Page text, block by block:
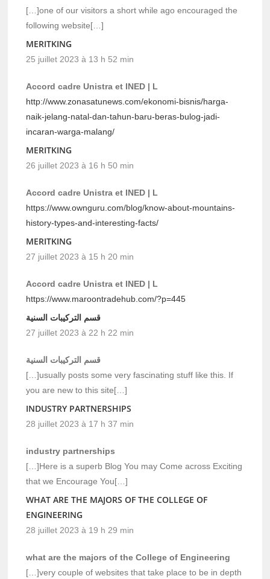
[…]one of our visitors a short while ago encouraged the
following website[…]
MERITKING
25 juillet 2023 à 13 h 52 min
Accord cadre Unistra et INED | L
http://www.zonasatunews.com/ekonomi-bisnis/harga-
naik-jelang-natal-dan-tahun-baru-beras-bulog-jadi-
incaran-warga-malang/
MERITKING
26 juillet 2023 à 16 h 50 min
Accord cadre Unistra et INED | L
https://www.ownguru.com/blog/know-about-mountains-
history-types-and-interesting-facts/
MERITKING
27 juillet 2023 à 15 h 20 min
Accord cadre Unistra et INED | L
https://www.maroontradehub.com/?p=445
قسم التركيبات السنية
27 juillet 2023 à 22 h 22 min
قسم التركيبات السنية
[…]usually posts some very fascinating stuff like this. If
you are new to this site[…]
INDUSTRY PARTNERSHIPS
28 juillet 2023 à 17 h 37 min
industry partnerships
[…]Here is a superb Blog You may Come across Exciting
that we Encourage You[…]
WHAT ARE THE MAJORS OF THE COLLEGE OF
ENGINEERING
28 juillet 2023 à 19 h 29 min
what are the majors of the College of Engineering
[…]very couple of websites that take place to be in depth